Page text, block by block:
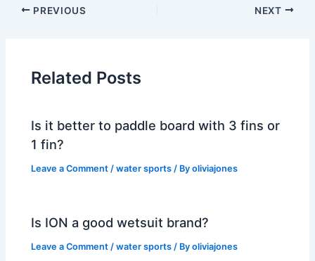
PREVIOUS NEXT
Related Posts
Is it better to paddle board with 3 fins or
1 fin?
Leave a Comment /water sports / Byoliviajones
Is ION a good wetsuit brand?
Leave a Comment /water sports / Byoliviajones